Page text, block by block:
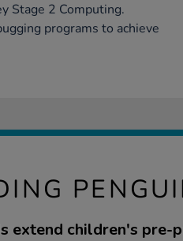
Stage 2 Computing.
programs to achieve
extend children's